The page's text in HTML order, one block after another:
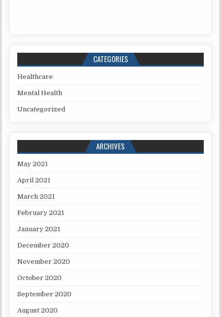
CATEGORIES
Healthcare
Mental Health
Uncategorized
ARCHIVES
May 2021
April 2021
March 2021
February 2021
January 2021
December 2020
November 2020
October 2020
September 2020
August 2020